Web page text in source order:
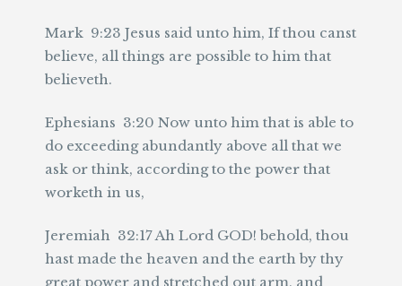
Mark 9:23 Jesus said unto him, If thou canst
believe, all things are possible to him that
believeth.
Ephesians 3:20 Now unto him that is able to
do exceeding abundantly above all that we
ask or think, according to the power that
worketh in us,
Jeremiah 32:17 Ah Lord GOD! behold, thou
hast made the heaven and the earth by thy
great power and stretched out arm, and